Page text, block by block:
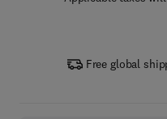
Free global